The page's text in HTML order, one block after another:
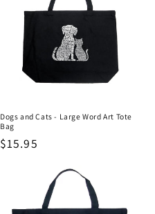
Dogs and Cats - Large Word Art Tote
Bag
Regular
$15.95